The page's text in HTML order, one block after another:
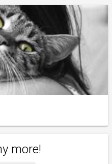
more!